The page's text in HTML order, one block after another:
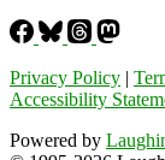
Privacy Policy |
Accessibility
Powered by